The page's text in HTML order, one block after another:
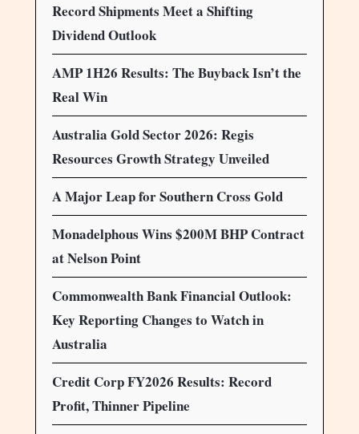
Record Shipments Meet a Shifting
Dividend Outlook
AMP 1H26 Results: The Buyback Isn’t the
Real Win
Australia Gold Sector 2026: Regis
Resources Growth Strategy Unveiled
A Major Leap for Southern Cross Gold
Monadelphous Wins $200M BHP Contract
at Nelson Point
Commonwealth Bank Financial Outlook:
Key Reporting Changes to Watch in
Australia
Credit Corp FY2026 Results: Record
Profit, Thinner Pipeline